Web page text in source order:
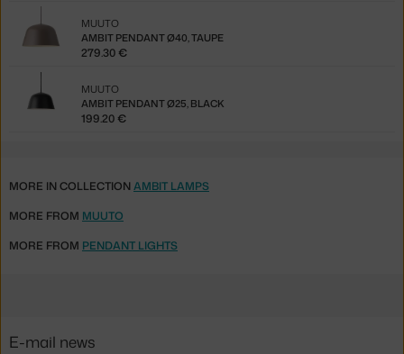
AMBIT PENDANT Ø40, TAUPE
MUUTO
279.30 €
AMBIT PENDANT Ø25, BLACK
MUUTO
199.20 €
MORE IN COLLECTIONAMBIT LAMPS
MORE FROM MUUTO
MORE FROM PENDANT LIGHTS
E-mail news